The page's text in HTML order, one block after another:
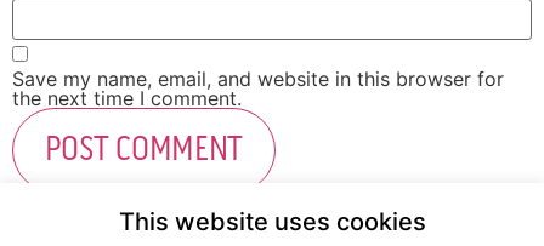
Save my name, email, and website in this browser for
the next time I comment.
This website uses cookies